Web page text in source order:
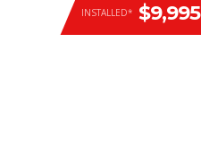
INSTALLED* $9,995